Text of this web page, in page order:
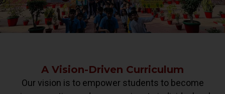
A Vision-Driven Curriculum
Our vision is to empower students to become